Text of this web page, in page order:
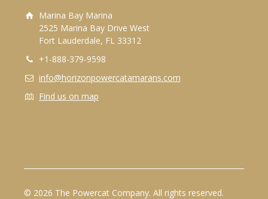
Marina Bay Marina
2525 Marina Bay Drive West
Fort Lauderdale, FL 33312
+1-888-379-9598
info@horizonpowercatamarans.com
Find us on map
© 2026 The Powercat Company. All rights reserved.